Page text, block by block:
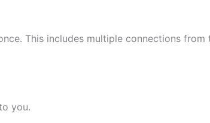
This includes multiple connections from
you.